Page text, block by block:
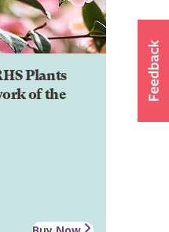
Plants
of the